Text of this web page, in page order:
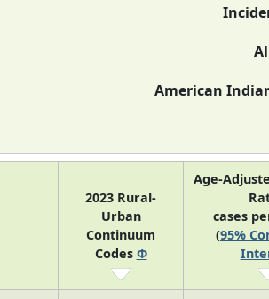
American
2023 Rural-
Urban
Continuum
Codes Φ
Age-
cases
(95%